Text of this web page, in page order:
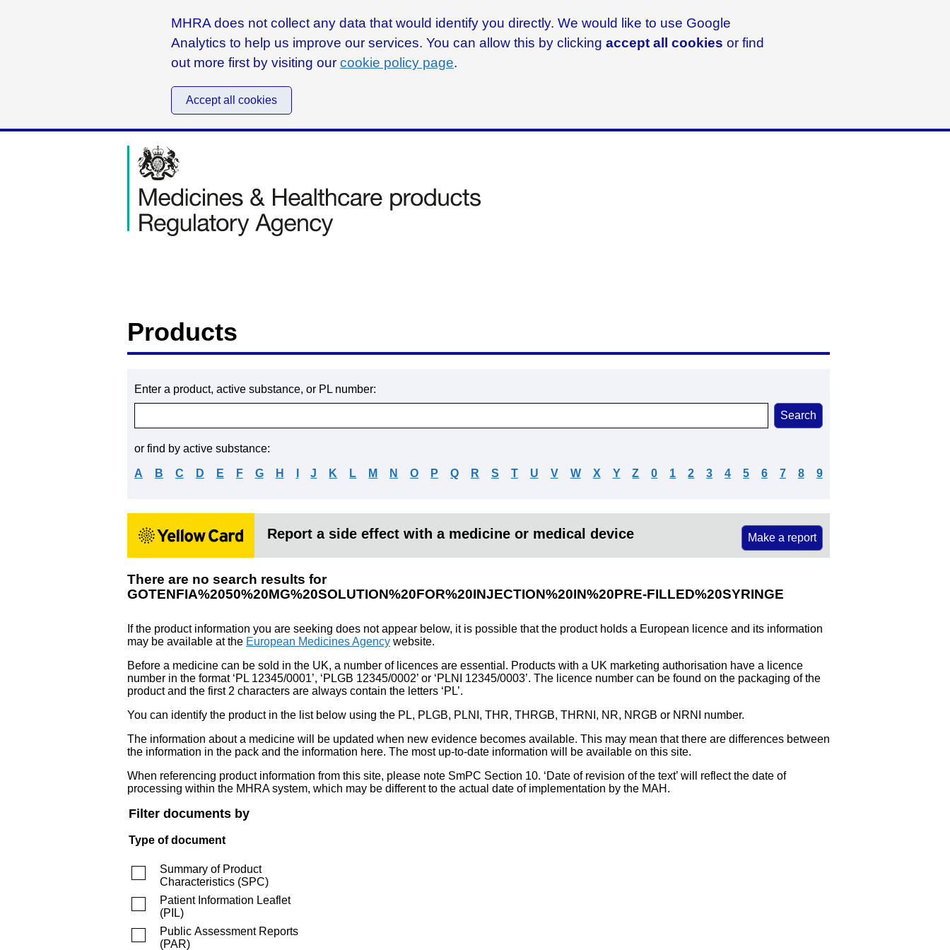
MHRA does not collect any data that would identify you directly. We would like to use Google
Analytics to help us improve our services. You can allow this by clicking accept all cookies or find
out more first by visiting our cookie policy page.
Accept all cookies
Products
Enter a product, active substance, or PL number:
or find by active substance:
A B C D E F G H J K L M N O P Q R S T U V W X Y Z 0 1 2 3 4 5 6 7 8 9
Report a side effect with a medicine or medical device Make a report
There are no search results for
GOTENFIA%2050%20MG%20SOLUTION%20FOR%20INJECTION%20IN%20PRE-FILLED%20SYRINGE
If the product information you are seeking does not appear below, it is possible that the product holds a European licence and its information
may be available at the European Medicines Agency website.
Before a medicine can be sold in the UK, a number of licences are essential. Products with a UK marketing authorisation have a licence
number in the format ‘PL 12345/0001’, ‘PLGB 12345/0002’ or ‘PLNI 12345/0003’. The licence number can be found on the packaging of the
product and the first 2 characters are always contain the letters ‘PL’.
You can identify the product in the list below using the PL, PLGB, PLNI, THR, THRGB, THRNI, NR, NRGB or NRNI number.
The information about a medicine will be updated when new evidence becomes available. This may mean that there are differences between
the information in the pack and the information here. The most up-to-date information will be available on this site.
When referencing product information from this site, please note SmPC Section 10. ‘Date of revision of the text’ will reflect the date of
processing within the MHRA system, which may be different to the actual date of implementation by the MAH.
Filter documents by
Type of document
Summary of Product
Characteristics (SPC)
Patient Information Leaflet
(PIL)
Public Assessment Reports
(PAR)